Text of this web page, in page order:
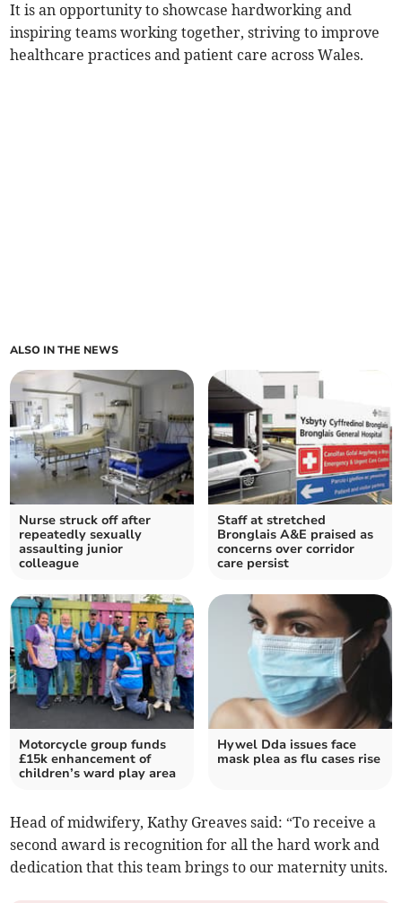
It is an opportunity to showcase hardworking and
inspiring teams working together, striving to improve
healthcare practices and patient care across Wales.
ALSO IN THE NEWS
Nurse struck off after
repeatedly sexually
assaulting junior
colleague
Staff at stretched
Bronglais A&E praised as
concerns over corridor
care persist
Motorcycle group funds
£15k enhancement of
children’s ward play area
Hywel Dda issues face
mask plea as flu cases rise
Head of midwifery, Kathy Greaves said: “To receive a
second award is recognition for all the hard work and
dedication that this team brings to our maternity units.